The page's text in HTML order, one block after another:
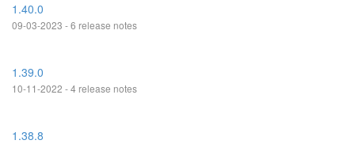
1.40.0
09-03-2023 - 6 release notes
1.39.0
10-11-2022 - 4 release notes
1.38.8